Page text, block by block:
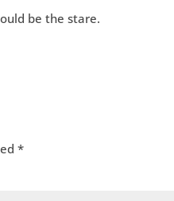
be the stare.
*